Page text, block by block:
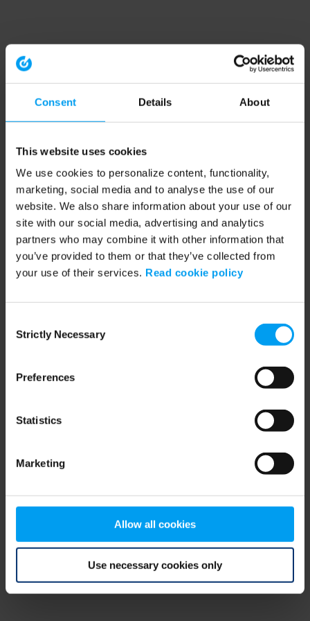
Consent Details About
This website uses cookies
We use cookies to personalize content, functionality,
marketing, social media and to analyse the use of our
website. We also share information about your use of our
site with our social media, advertising and analytics
partners who may combine it with other information that
you’ve provided to them or that they’ve collected from
your use of their services. Read cookie policy
Selection
Strictly Necessary
Preferences
Statistics
Marketing
Allow all cookies
Use necessary cookies only